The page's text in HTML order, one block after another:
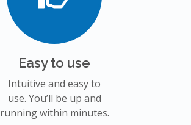
Easy to use
Intuitive and easy to
use. You’ll be up and
running within minutes.